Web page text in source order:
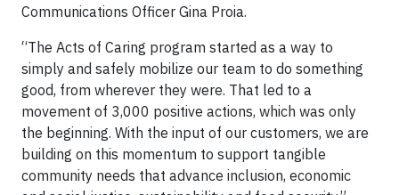
Communications Officer Gina Proia.
“The Acts of Caring program started as a way to
simply and safely mobilize our team to do something
good, from wherever they were. That led to a
movement of 3,000 positive actions, which was only
the beginning. With the input of our customers, we are
building on this momentum to support tangible
community needs that advance inclusion, economic